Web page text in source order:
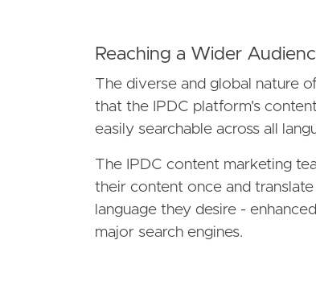
Reaching a Wider
The diverse and global nature
that the IPDC platform's
easily searchable across all
The IPDC content marketing
their content once and
language they desire -
major search engines.